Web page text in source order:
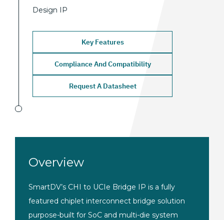
Design IP
Key Features
Compliance And Compatibility
Request A Datasheet
Overview
SmartDV’s CHI to UCIe Bridge IP is a fully
featured chiplet interconnect bridge solution
purpose-built for SoC and multi-die system